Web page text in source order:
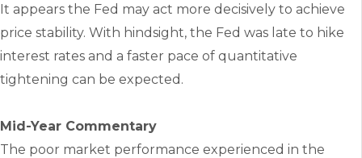
It appears the Fed may act more decisively to achieve
price stability. With hindsight, the Fed was late to hike
interest rates and a faster pace of quantitative
tightening can be expected.
Mid-Year Commentary
The poor market performance experienced in the